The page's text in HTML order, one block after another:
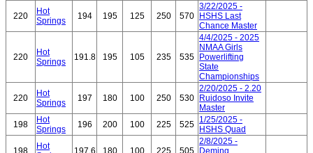
220
Hot
Springs
194 195 125 250 570
3/22/2025 -
HSHS Last
Chance Master
220
Hot
Springs
191.8 195 105 235 535
4/4/2025 - 2025
NMAA Girls
Powerlifting
State
Championships
220
Hot
Springs
197 180 100 250 530
2/20/2025 - 2.20
Ruidoso Invite
Master
198
Hot
Springs
196 200 100 225 525 1/25/2025 -
HSHS Quad
198
Hot
197.6 180 100 225 505
2/8/2025 -
Deming